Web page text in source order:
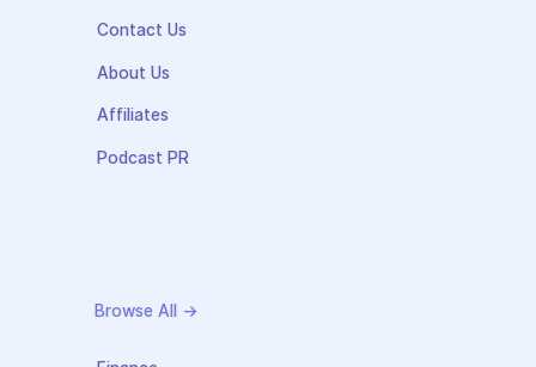
Contact Us
About Us
Affiliates
Podcast PR
Browse All →